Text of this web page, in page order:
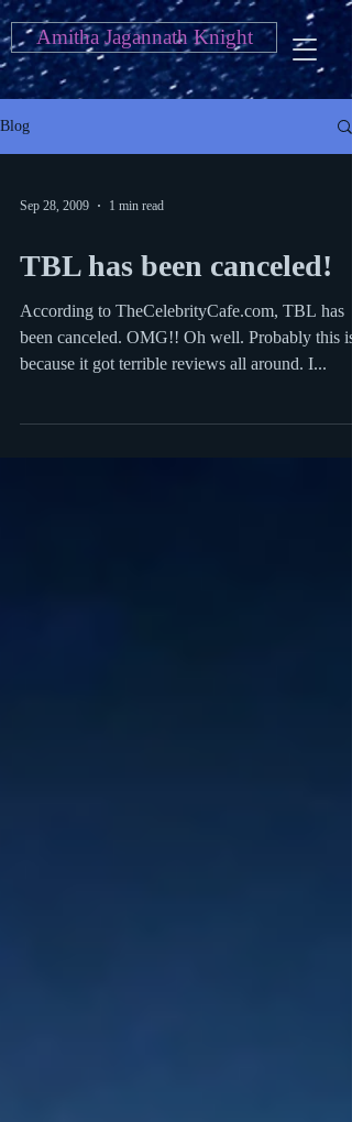
Amitha Jagannath Knight
Blog
Sep 28, 2009 1 min read
TBL has been canceled!
According to TheCelebrityCafe.com, TBL has
been canceled. OMG!! Oh well. Probably this is
because it got terrible reviews all around. I...